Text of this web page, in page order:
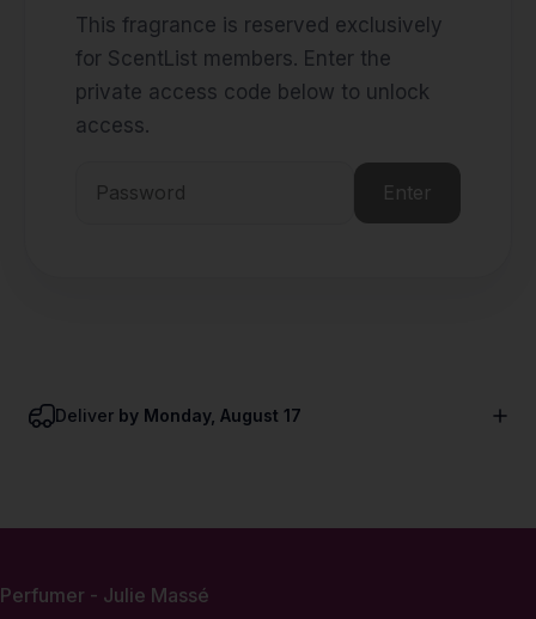
This fragrance is reserved exclusively
for ScentList members. Enter the
private access code below to unlock
access.
Enter
Deliver by Monday, August 17
Perfumer - Julie Massé